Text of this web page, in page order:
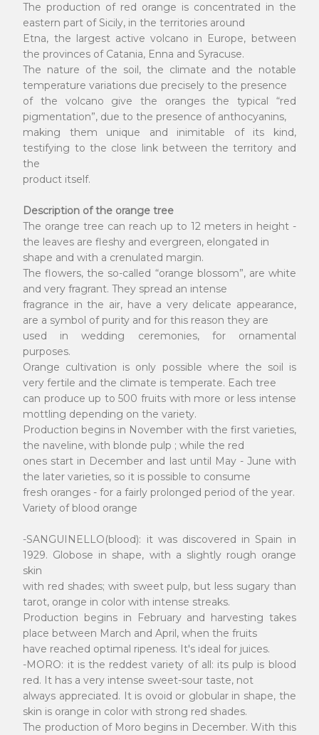
The production of red orange is concentrated in the
eastern part of Sicily, in the territories around
Etna, the largest active volcano in Europe, between
the provinces of Catania, Enna and Syracuse.
The nature of the soil, the climate and the notable
temperature variations due precisely to the presence
of the volcano give the oranges the typical “red
pigmentation”, due to the presence of anthocyanins,
making them unique and inimitable of its kind,
testifying to the close link between the territory and
the
product itself.
Description of the orange tree
The orange tree can reach up to 12 meters in height -
the leaves are fleshy and evergreen, elongated in
shape and with a crenulated margin.
The flowers, the so-called “orange blossom”, are white
and very fragrant. They spread an intense
fragrance in the air, have a very delicate appearance,
are a symbol of purity and for this reason they are
used in wedding ceremonies, for ornamental
purposes.
Orange cultivation is only possible where the soil is
very fertile and the climate is temperate. Each tree
can produce up to 500 fruits with more or less intense
mottling depending on the variety.
Production begins in November with the first varieties,
the naveline, with blonde pulp ; while the red
ones start in December and last until May - June with
the later varieties, so it is possible to consume
fresh oranges - for a fairly prolonged period of the year.
Variety of blood orange
-SANGUINELLO(blood): it was discovered in Spain in
1929. Globose in shape, with a slightly rough orange
skin
with red shades; with sweet pulp, but less sugary than
tarot, orange in color with intense streaks.
Production begins in February and harvesting takes
place between March and April, when the fruits
have reached optimal ripeness. It's ideal for juices.
-MORO: it is the reddest variety of all: its pulp is blood
red. It has a very intense sweet-sour taste, not
always appreciated. It is ovoid or globular in shape, the
skin is orange in color with strong red shades.
The production of Moro begins in December. With this